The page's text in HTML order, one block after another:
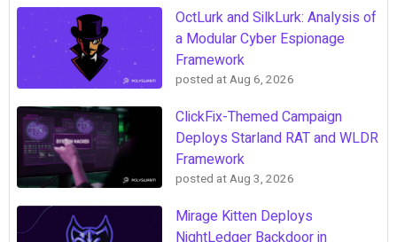
OctLurk and SilkLurk: Analysis of
a Modular Cyber Espionage
Framework
posted atAug 6, 2026
ClickFix-Themed Campaign
Deploys Starland RAT and WLDR
Framework
posted atAug 3, 2026
Mirage Kitten Deploys